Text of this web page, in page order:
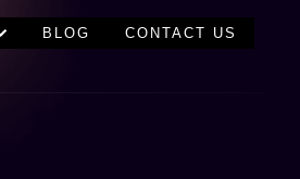
BLOG CONTACT US